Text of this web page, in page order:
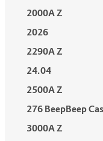
2000A Z
2026
2290A Z
24.04
2500A Z
276 BeepBeep
3000A Z